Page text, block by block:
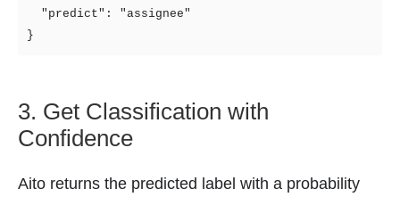
  "predict": "assignee"
3. Get Classification with
Confidence
Aito returns the predicted label with a probability